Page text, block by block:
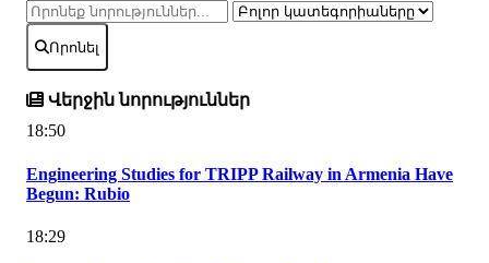
Որոնել
Վերջին նորություններ
18:50
Engineering Studies for TRIPP Railway in Armenia Have
Begun: Rubio
18:29